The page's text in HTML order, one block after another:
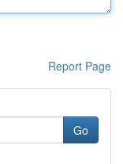
Report Page
Go